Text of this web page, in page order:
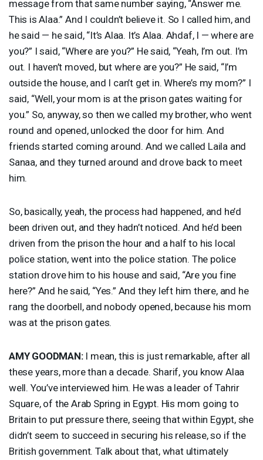
message from that same number saying, “Answer me.
This is Alaa.” And I couldn’t believe it. So I called him, and
he said — he said, “It’s Alaa. It’s Alaa. Ahdaf, I — where are
you?” I said, “Where are you?” He said, “Yeah, I’m out. I’m
out. I haven’t moved, but where are you?” He said, “I’m
outside the house, and I can’t get in. Where’s my mom?” I
said, “Well, your mom is at the prison gates waiting for
you.” So, anyway, so then we called my brother, who went
round and opened, unlocked the door for him. And
friends started coming around. And we called Laila and
Sanaa, and they turned around and drove back to meet
him.
So, basically, yeah, the process had happened, and he’d
been driven out, and they hadn’t noticed. And he’d been
driven from the prison the hour and a half to his local
police station, went into the police station. The police
station drove him to his house and said, “Are you fine
here?” And he said, “Yes.” And they left him there, and he
rang the doorbell, and nobody opened, because his mom
was at the prison gates.
AMY GOODMAN:I mean, this is just remarkable, after all
these years, more than a decade. Sharif, you know Alaa
well. You’ve interviewed him. He was a leader of Tahrir
Square, of the Arab Spring in Egypt. His mom going to
Britain to put pressure there, seeing that within Egypt, she
didn’t seem to succeed in securing his release, so if the
British government. Talk about that, what ultimately